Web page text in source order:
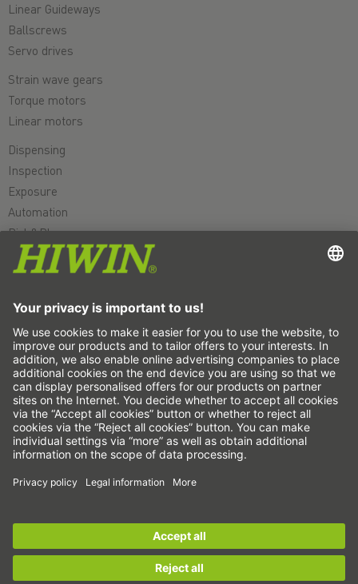
Linear Guideways
Ballscrews
Servo drives
Strain wave gears
Torque motors
Linear motors
Dispensing
Inspection
Exposure
Automation
Pick&Place
Linear motion/Handling
Milling/Machining
Sizing tool
CAD configurator and CAD models
Downloads
Education
FAQ
Support
Quality
This is us